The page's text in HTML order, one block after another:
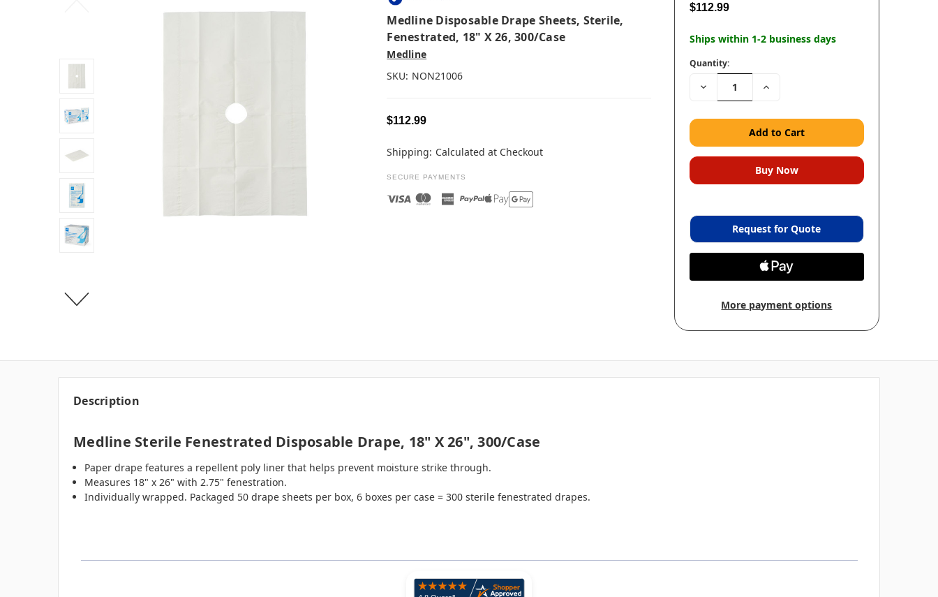
Medline Disposable Drape Sheets, Sterile,
Fenestrated, 18" X 26, 300/case
Medline
SKU: NON21006
$112.99
Shipping: Calculated at Checkout
SECURE PAYMENTS
$112.99
Ships within 1-2 business days
Quantity:
Decrease Increase
Request for Quote
More payment options
Description
Medline Sterile Fenestrated Disposable Drape, 18" X 26", 300/case
Paper drape features a repellent poly liner that helps prevent moisture strike through.
Measures 18" x 26" with 2.75" fenestration.
Individually wrapped. Packaged 50 drape sheets per box, 6 boxes per case = 300 sterile fenestrated drapes.